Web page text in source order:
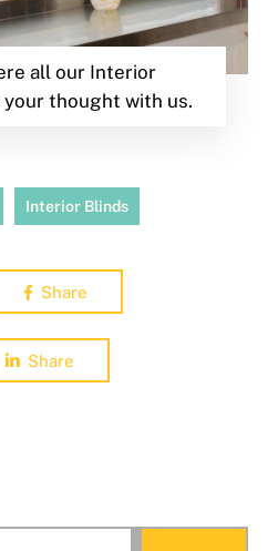
all our Interior
your thought with us.
Interior Blinds
Share
Share